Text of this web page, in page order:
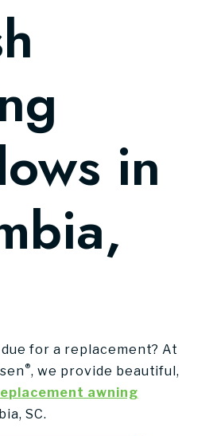
in
for a replacement? At
®, we provide beautiful,
awning
SC.